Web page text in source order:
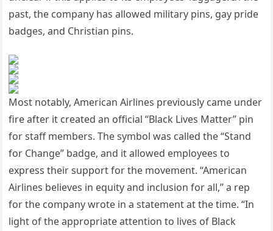
past, the company has allowed military pins, gay pride
badges, and Christian pins.
Most notably, American Airlines previously came under
fire after it created an official “Black Lives Matter” pin
for staff members. The symbol was called the “Stand
for Change” badge, and it allowed employees to
express their support for the movement. “American
Airlines believes in equity and inclusion for all,” a rep
for the company wrote in a statement at the time. “In
light of the appropriate attention to lives of Black